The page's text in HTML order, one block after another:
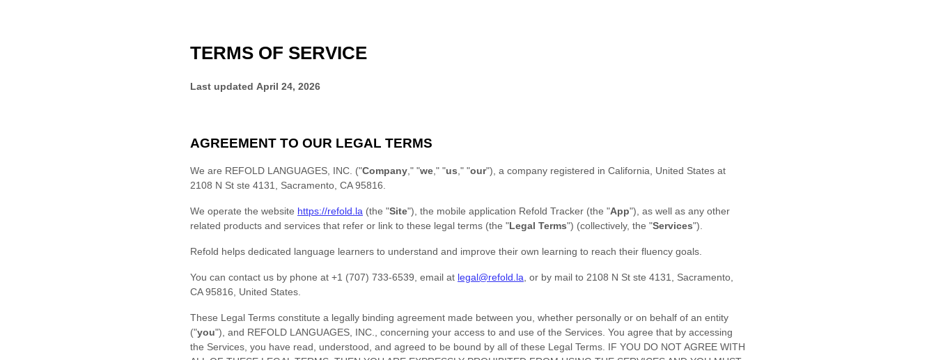
TERMS OF SERVICE
Last updated April 24, 2026
AGREEMENT TO OUR LEGAL TERMS
We are REFOLD LANGUAGES, INC. ("Company," "we," "us," "our"), a company registered in California, United States at
2108 N St ste 4131, Sacramento, CA 95816.
We operate the website https://refold.la (the "Site"), the mobile application Refold Tracker (the "App"), as well as any other
related products and services that refer or link to these legal terms (the "Legal Terms") (collectively, the "Services").
Refold helps dedicated language learners to understand and improve their own learning to reach their fluency goals.
You can contact us by phone at +1 (707) 733-6539‬, email at legal@refold.la, or by mail to 2108 N St ste 4131, Sacramento,
CA 95816, United States.
These Legal Terms constitute a legally binding agreement made between you, whether personally or on behalf of an entity
("you"), and REFOLD LANGUAGES, INC., concerning your access to and use of the Services. You agree that by accessing
the Services, you have read, understood, and agreed to be bound by all of these Legal Terms. IF YOU DO NOT AGREE WITH